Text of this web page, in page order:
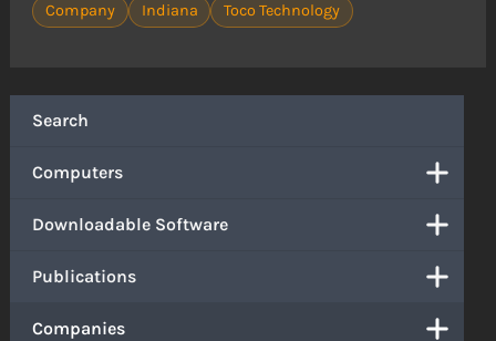
Search
Computers
Downloadable Software
Publications
Companies
Company Indiana Toco Technology